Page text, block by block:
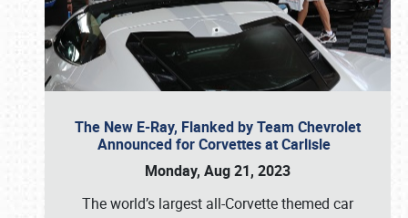
The New E-Ray, Flanked by Team Chevrolet
Announced for Corvettes at Carlisle
Monday, Aug 21, 2023
The world’s largest all-Corvette themed car